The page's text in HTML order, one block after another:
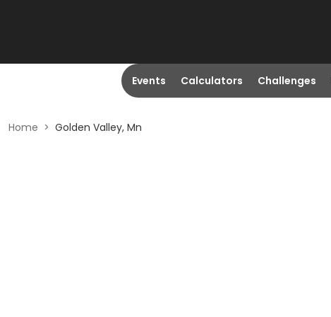
Events Calculators Challenges
Home > Golden Valley, Mn